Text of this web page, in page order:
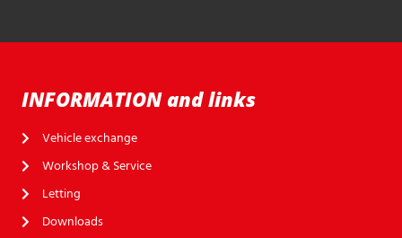
INFORMATION and links
Vehicle exchange
Workshop & Service
Letting
Downloads